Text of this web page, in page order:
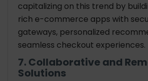
capitalizing on this trend by
rich e-commerce apps with
gateways, personalized
seamless checkout experiences.
7. Collaborative and
Solutions